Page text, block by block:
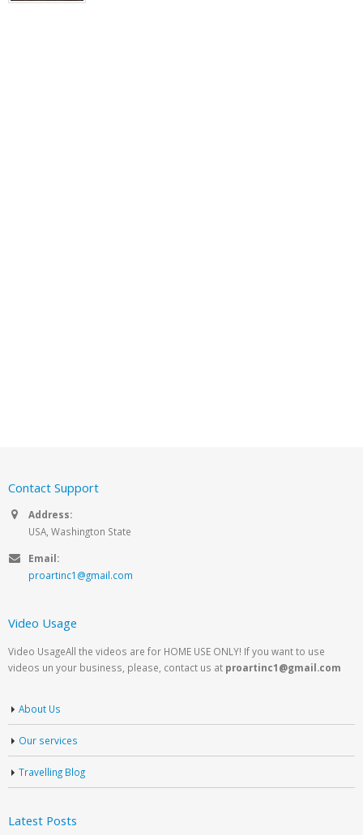
Contact Support
Address:
USA, Washington State
Email:
proartinc1@gmail.com
Video Usage
Video UsageAll the videos are for HOME USE ONLY! If you want to use
videos un your business, please, contact us at proartinc1@gmail.com
About Us
Our services
Travelling Blog
Latest Posts